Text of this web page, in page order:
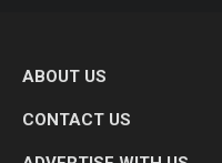
ABOUT US
CONTACT US